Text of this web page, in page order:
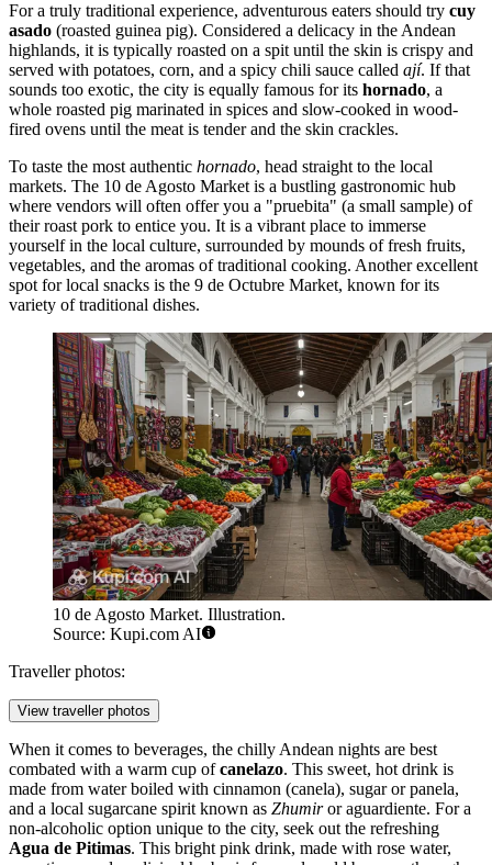
For a truly traditional experience, adventurous eaters should try cuy
asado (roasted guinea pig). Considered a delicacy in the Andean
highlands, it is typically roasted on a spit until the skin is crispy and
served with potatoes, corn, and a spicy chili sauce called ají. If that
sounds too exotic, the city is equally famous for its hornado, a
whole roasted pig marinated in spices and slow-cooked in wood-
fired ovens until the meat is tender and the skin crackles.
To taste the most authentic hornado, head straight to the local
markets. The 10 de Agosto Market is a bustling gastronomic hub
where vendors will often offer you a "pruebita" (a small sample) of
their roast pork to entice you. It is a vibrant place to immerse
yourself in the local culture, surrounded by mounds of fresh fruits,
vegetables, and the aromas of traditional cooking. Another excellent
spot for local snacks is the 9 de Octubre Market, known for its
variety of traditional dishes.
10 de Agosto Market. Illustration.
Source: Kupi.com AI
Traveller photos:
View traveller photos
When it comes to beverages, the chilly Andean nights are best
combated with a warm cup ofcanelazo. This sweet, hot drink is
made from water boiled with cinnamon (canela), sugar or panela,
and a local sugarcane spirit known as Zhumiror aguardiente. For a
non-alcoholic option unique to the city, seek out the refreshing
Agua de Pitimas. This bright pink drink, made with rose water,